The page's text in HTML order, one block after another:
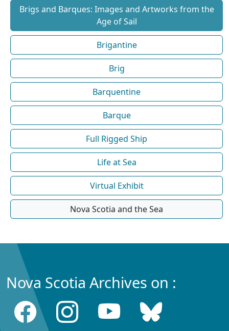
Brigs and Barques: Images and Artworks from the
Age of Sail
Brigantine
Brig
Barquentine
Barque
Full Rigged Ship
Life at Sea
Virtual Exhibit
Nova Scotia and the Sea
Nova Scotia Archives on :